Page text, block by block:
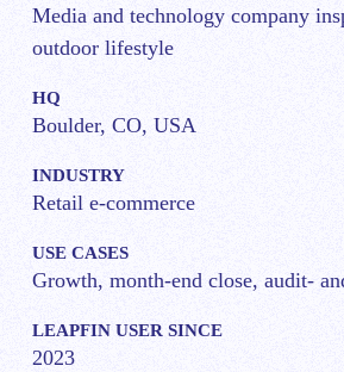
Media and technology company
outdoor lifestyle
HQ
Boulder, CO, USA
INDUSTRY
Retail e-commerce
USE CASES
Growth, month-end close, audit-
LEAPFIN USER SINCE
2023